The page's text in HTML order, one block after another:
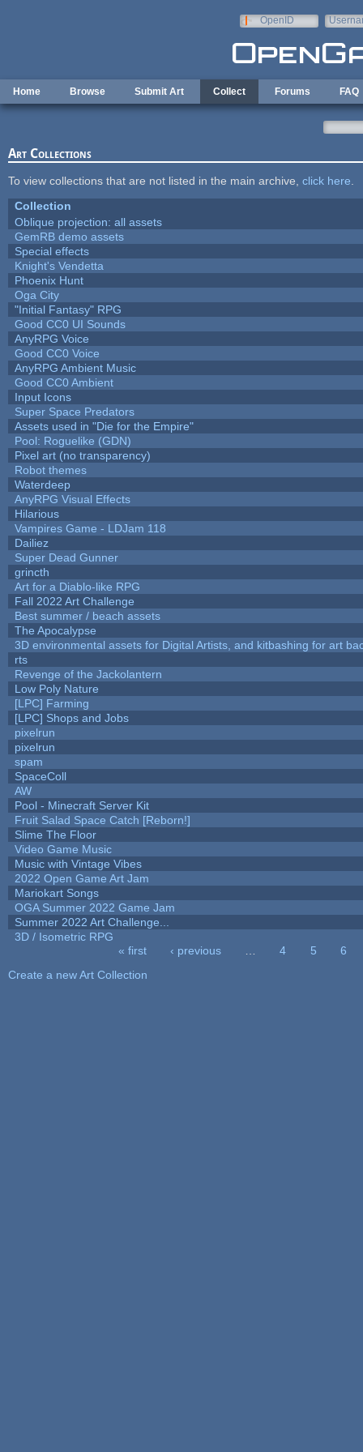
OpenID
Home Browse Submit Art Collect Forums FAQ
Art Collections
To view collections that are not listed in the main archive, click here
Collection
Oblique projection: all assets
GemRB demo assets
Special effects
Knight's Vendetta
Phoenix Hunt
Oga City
"Initial Fantasy" RPG
Good CC0 UI Sounds
AnyRPG Voice
Good CC0 Voice
AnyRPG Ambient Music
Good CC0 Ambient
Input Icons
Super Space Predators
Assets used in "Die for the Empire"
Pool: Roguelike (GDN)
Pixel art (no transparency)
Robot themes
Waterdeep
AnyRPG Visual Effects
Hilarious
Vampires Game - LDJam 118
Dailiez
Super Dead Gunner
grincth
Art for a Diablo-like RPG
Fall 2022 Art Challenge
Best summer / beach assets
The Apocalypse
3D environmental assets for Digital Artists, and kitbashing for art
rts
Revenge of the Jackolantern
Low Poly Nature
[LPC] Farming
[LPC] Shops and Jobs
pixelrun
pixelrun
spam
SpaceColl
AW
Pool - Minecraft Server Kit
Fruit Salad Space Catch [Reborn!]
Slime The Floor
Video Game Music
Music with Vintage Vibes
2022 Open Game Art Jam
Mariokart Songs
OGA Summer 2022 Game Jam
Summer 2022 Art Challenge...
3D / Isometric RPG
« first ‹ previous 4 5
6
Create a new Art Collection